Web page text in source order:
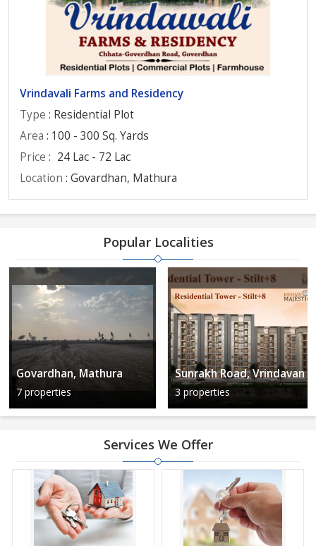
Vrindavali Farms and Residency
Type : Residential Plot
Area : 100 - 300 Sq. Yards
Price : 24 Lac - 72 Lac
Location : Govardhan, Mathura
Popular Localities
Govardhan, Mathura
7 properties
Sunrakh Road, Vrindavan
3 properties
Services We Offer